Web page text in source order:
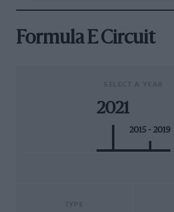
Formula E Circuit
2021
2015 - 2019